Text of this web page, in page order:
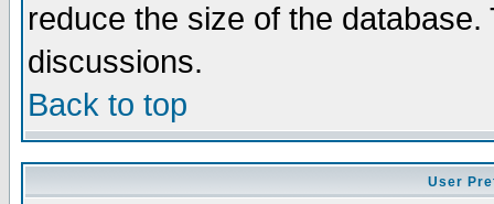
reduce the size of the
discussions.
Back to top
User